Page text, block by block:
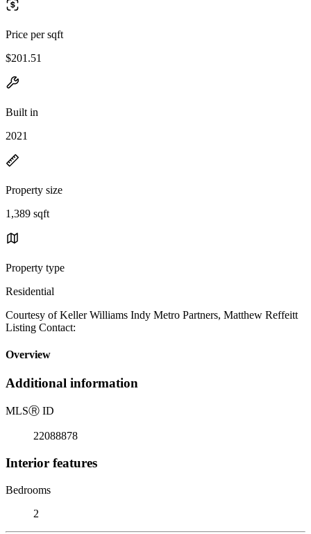
Price per sqft
$201.51
Built in
2021
Property size
1,389 sqft
Property type
Residential
Courtesy of Keller Williams Indy Metro Partners, Matthew Reffeitt
Listing Contact:
Overview
Additional information
MLSⓇ ID
22088878
Interior features
Bedrooms
2